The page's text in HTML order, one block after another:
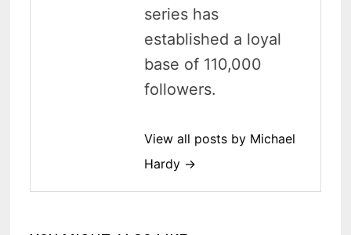
series has
established a loyal
base of 110,000
followers.
View all posts by Michael
Hardy →